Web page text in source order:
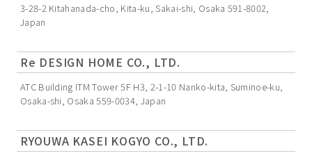
3-28-2 Kitahanada-cho, Kita-ku, Sakai-shi, Osaka 591-8002,
Japan
Re DESIGN HOME CO., LTD.
ATC Building ITM Tower 5F H3, 2-1-10 Nanko-kita, Suminoe-ku,
Osaka-shi, Osaka 559-0034, Japan
RYOUWA KASEI KOGYO CO., LTD.